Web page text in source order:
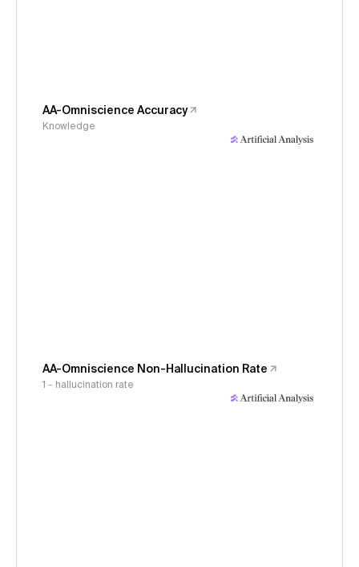
AA-Omniscience Accuracy
Knowledge
AA-Omniscience Non-Hallucination Rate
1 - hallucination rate